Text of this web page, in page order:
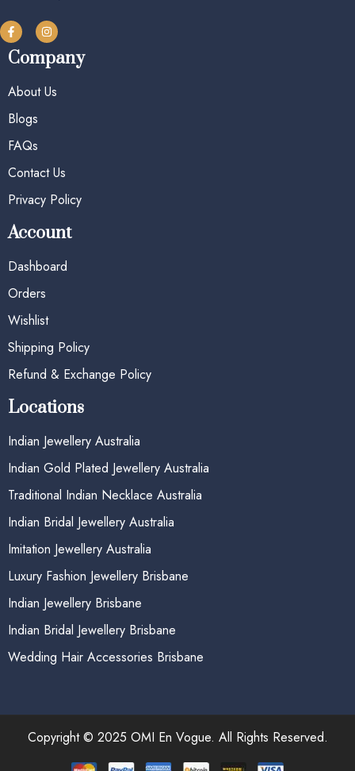
Company
About Us
Blogs
FAQs
Contact Us
Privacy Policy
Account
Dashboard
Orders
Wishlist
Shipping Policy
Refund & Exchange Policy
Locations
Indian Jewellery Australia
Indian Gold Plated Jewellery Australia
Traditional Indian Necklace Australia
Indian Bridal Jewellery Australia
Imitation Jewellery Australia
Luxury Fashion Jewellery Brisbane
Indian Jewellery Brisbane
Indian Bridal Jewellery Brisbane
Wedding Hair Accessories Brisbane
Copyright © 2025 OMI En Vogue. All Rights Reserved.